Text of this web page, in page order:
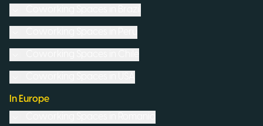
In Europe